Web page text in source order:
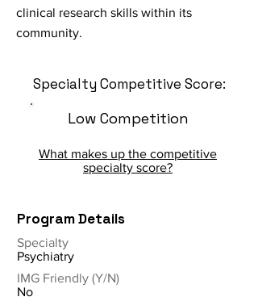
clinical research skills within its
community.
Specialty Competitive Score:
Low Competition
What makes up the competitive
specialty score?
Program Details
Specialty
Psychiatry
IMG Friendly (Y/N)
No